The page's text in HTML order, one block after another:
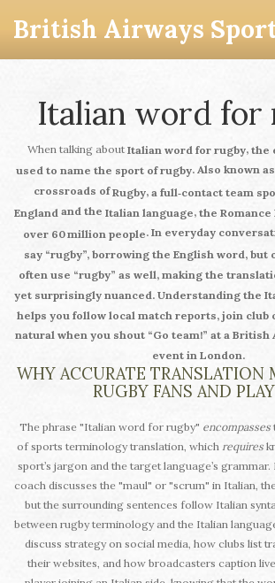
British Airways
Italian word for
When talking about Italian word for rugby, the
used to name the sport of rugby. Also known as
crossroads ofRugby, a full‑contact team
England and the Italian language, the Romance
over 60 million people. In everyday
say “rugby”, borrowing the English word, but
often use “rugby” as well, making the
yet surprisingly nuanced. Understanding the
helps you follow local match reports, join club
natural when you shout “Go team!” at a British
event in London.
WHY ACCURATE TRANSLATION
RUGBY FANS AND
The phrase "Italian word for rugby" encompasses
of sports terminology translation, which requires
sport’s jargon and the target language’s
coach discusses the "maul" or "scrum" in Italian,
but the surrounding sentences follow Italian
between rugby terminology and the Italian
discuss strategy on social media, how clubs list
their websites, and how broadcasters caption